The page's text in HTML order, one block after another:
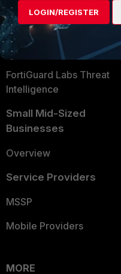
User and Device Security
Security Operations
Application Security
FortiGuard Labs Threat
Intelligence
Small Mid-Sized
Businesses
Overview
Service Providers
MSSP
Mobile Providers
MORE
LOGIN/REGISTER